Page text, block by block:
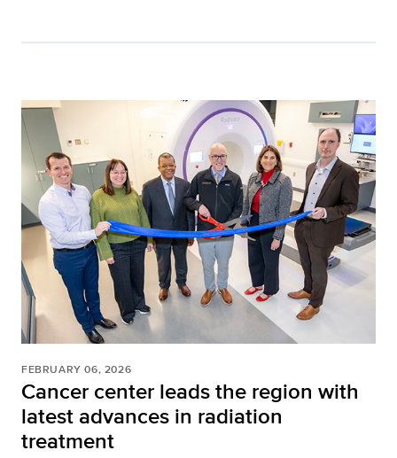
FEBRUARY 06, 2026
Cancer center leads the region with
latest advances in radiation
treatment